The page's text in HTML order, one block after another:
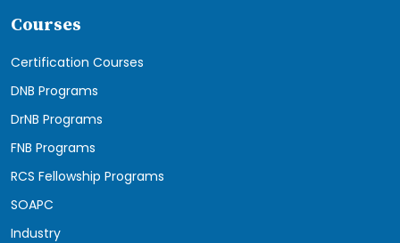
Courses
Certification Courses
DNB Programs
DrNB Programs
FNB Programs
RCS Fellowship Programs
SOAPC
Industry